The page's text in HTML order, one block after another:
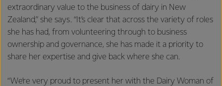
extraordinary value to the business of dairy in New
Zealand,” she says. “It’s clear that across the variety of roles
she has had, from volunteering through to business
ownership and governance, she has made it a priority to
share her expertise and give back where she can.
“We’re very proud to present her with the Dairy Woman of